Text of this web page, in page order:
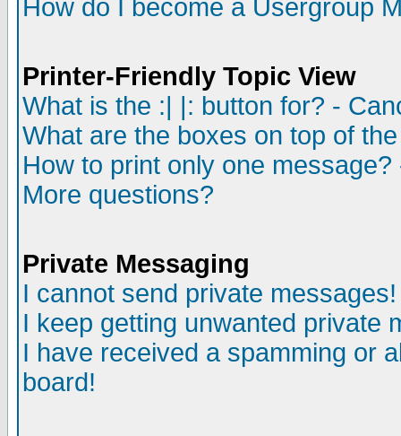
How do I become a Usergroup
Printer-Friendly Topic View
What is the :| |: button for? -
What are the boxes on top of
How to print only one
More questions?
Private Messaging
I cannot send private messages!
I keep getting unwanted private
I have received a spamming or
board!